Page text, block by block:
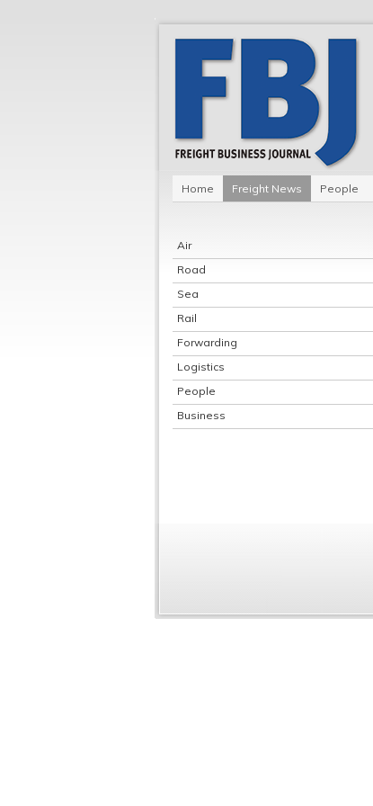
Home Freight News People
Air
Road
Sea
Rail
Forwarding
Logistics
People
Business